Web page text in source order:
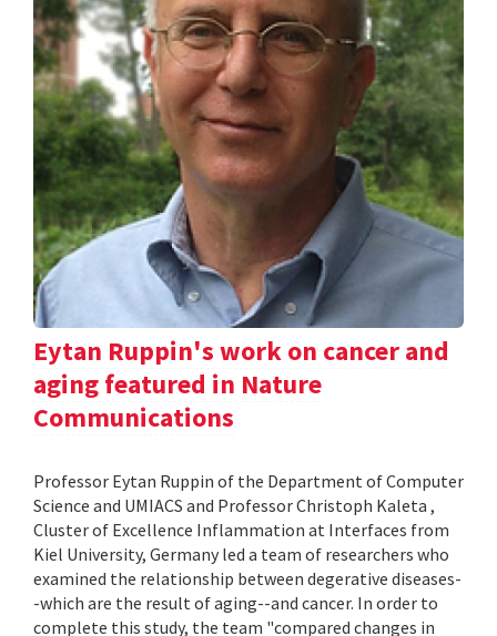
Eytan Ruppin's work on cancer and
aging featured in Nature
Communications
Professor Eytan Ruppin of the Department of Computer
Science and UMIACS and Professor Christoph Kaleta ,
Cluster of Excellence Inflammation at Interfaces from
Kiel University, Germany led a team of researchers who
examined the relationship between degerative diseases-
-which are the result of aging--and cancer. In order to
complete this study, the team "compared changes in